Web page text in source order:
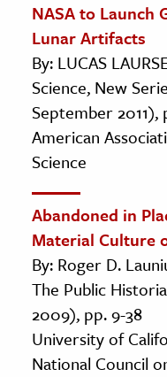
NASA to Launch
Lunar Artifacts
By: LUCAS
Science, New
September 2011),
American
Science
Abandoned in
Material Culture
By: Roger D.
The Public
2009), pp. 9-38
University of
National Council